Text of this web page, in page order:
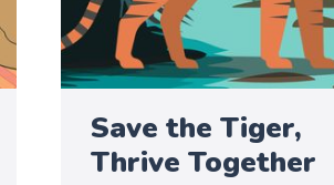
Save the Tiger,
Thrive Together